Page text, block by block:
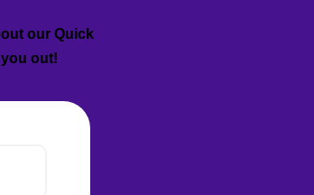
our Quick
out!